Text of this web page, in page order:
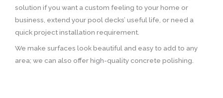
solution if you want a custom feeling to your home or
business, extend your pool decks’ useful life, or need a
quick project installation requirement.
We make surfaces look beautiful and easy to add to any
area; we can also offer high-quality concrete polishing.